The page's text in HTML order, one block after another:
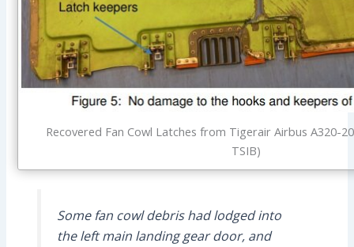
Recovered Fan Cowl Latches from Tigerair Airbus A320-
TSIB)
Some fan cowl debris had lodged into
the left main landing gear door, and